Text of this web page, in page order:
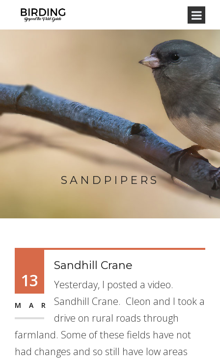
SANDPIPERS
13
MAR
Sandhill Crane
Yesterday, I posted a video.
Sandhill Crane. Cleon and I took a
drive on rural roads through
farmland. Some of these fields have not
had changes and so still have low areas